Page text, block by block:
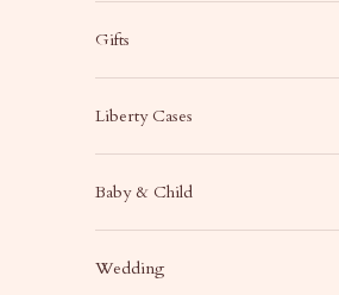
Gifts
Liberty Cases
Baby & Child
Wedding